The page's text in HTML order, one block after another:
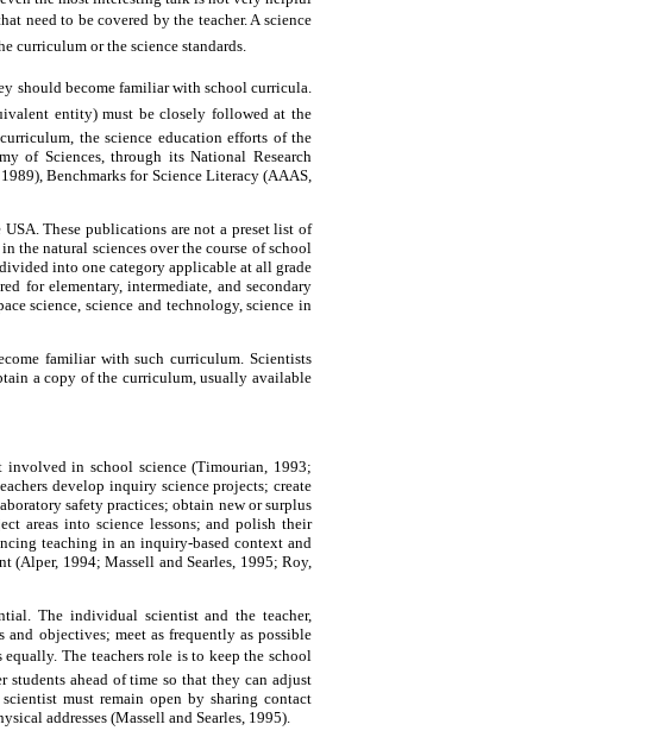
need to be covered by the teacher. A science
curriculum or the science standards.
should become familiar with school curricula.
entity) must be closely followed at the
the science education efforts of the
of Sciences, through its National Research
Benchmarks for Science Literacy (AAAS,
These publications are not a preset list of
the natural sciences over the course of school
into one category applicable at all grade
for elementary, intermediate, and secondary
science, science and technology, science in
familiar with such curriculum. Scientists
a copy of the curriculum, usually available
involved in school science (Timourian, 1993;
develop inquiry science projects; create
safety practices; obtain new or surplus
areas into science lessons; and polish their
teaching in an inquiry-based context and
(Alper, 1994; Massell and Searles, 1995; Roy,
The individual scientist and the teacher,
objectives; meet as frequently as possible
The teachers role is to keep the school
ahead of time so that they can adjust
must remain open by sharing contact
addresses (Massell and Searles, 1995).